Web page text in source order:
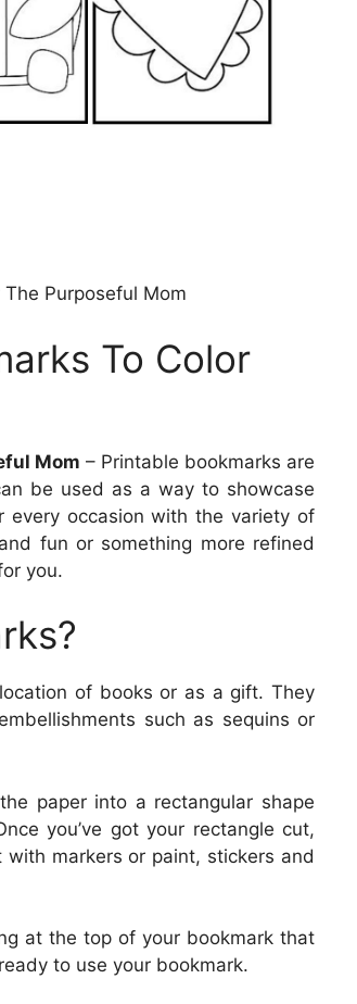
Purposeful Mom
To Color
Mom – Printable bookmarks are
be used as a way to showcase
every occasion with the variety of
fun or something more refined
you.
of books or as a gift. They
such as sequins or
paper into a rectangular shape
you’ve got your rectangle cut,
markers or paint, stickers and
at the top of your bookmark that
to use your bookmark.